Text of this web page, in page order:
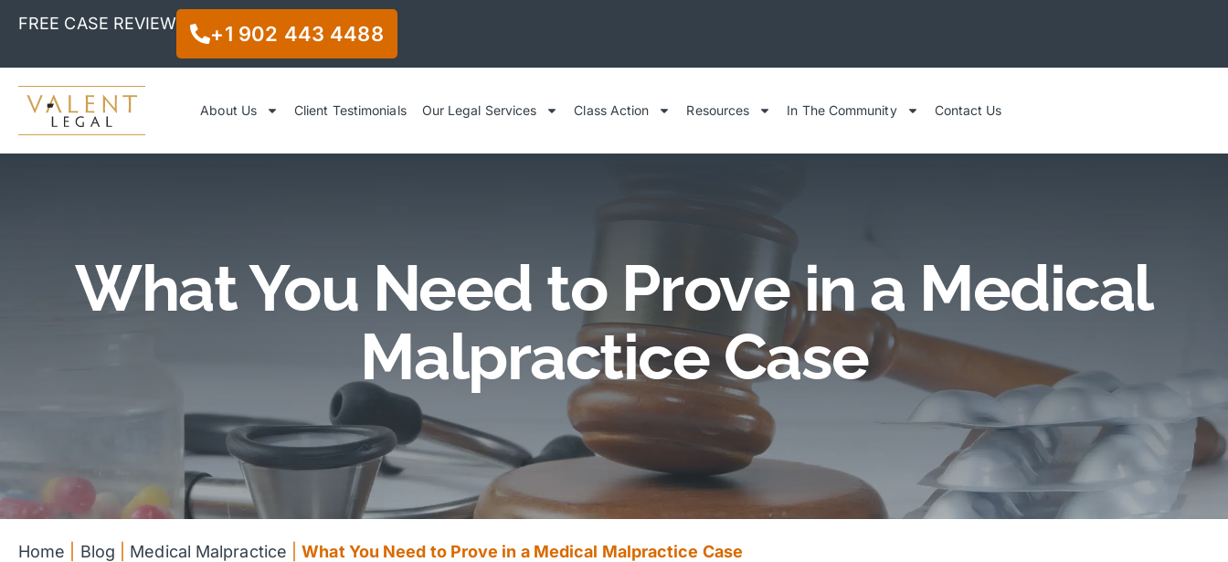
FREE CASE REVIEW +1 902 443 4488
About Us Client Testimonials Our Legal Services Class Action Resources In The Community Contact Us
What You Need to Prove in a Medical
Malpractice Case
Home Blog Medical Malpractice |What You Need to Prove in a Medical Malpractice Case